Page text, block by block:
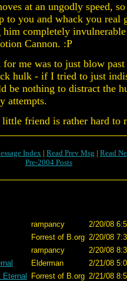
at an ungodly speed,
to you and whack you real
him completely
Cannon. :P
me was to just blow past
hulk - if I tried to just
be nothing to distract the
attempts.
friend is rather hard to
Index | Read Prev Msg | Read
Pre-2004 Posts
rampancy
2/20/08
Forrest of B.org 2/20/08
rampancy
2/20/08
Elderman
2/21/08
Eternal
Forrest of B.org 2/21/08